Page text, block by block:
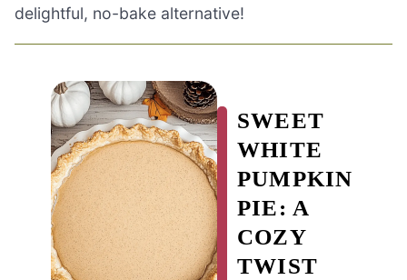
delightful, no-bake alternative!
SWEET
WHITE
PUMPKIN
PIE: A
COZY
TWIST